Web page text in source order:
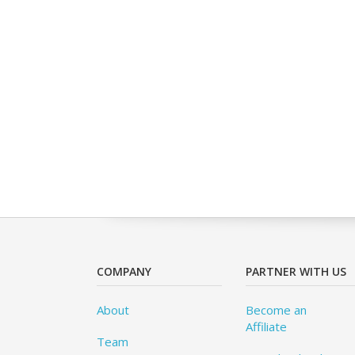
COMPANY
About
Team
PARTNER WITH US
Become an
Affiliate